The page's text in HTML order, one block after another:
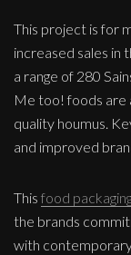
This project is for
increased sales in
a range of 280
Me too! foods are
quality houmus.
and improved
This food
the brands
with